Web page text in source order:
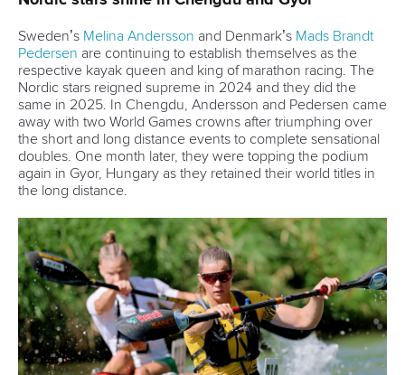
12 June 2026
Vaikobi committed to supporting growth of
2026 ICF Canoe Ocean Racing World Series
Canoe Marathon